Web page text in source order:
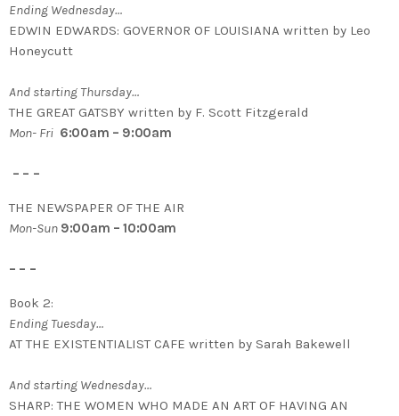
Ending Wednesday…
EDWIN EDWARDS: GOVERNOR OF LOUISIANA written by Leo
Honeycutt
And starting Thursday…
THE GREAT GATSBY written by F. Scott Fitzgerald
Mon- Fri 6:00am – 9:00am
– – –
THE NEWSPAPER OF THE AIR
Mon-Sun 9:00am – 10:00am
– – –
Book 2:
Ending Tuesday…
AT THE EXISTENTIALIST CAFE written by Sarah Bakewell
And starting Wednesday…
SHARP: THE WOMEN WHO MADE AN ART OF HAVING AN